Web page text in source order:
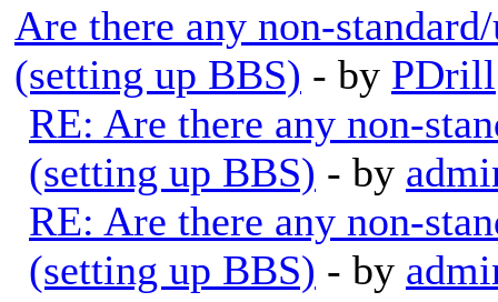
Are there any non-
(setting up BBS) - by PDrill
RE: Are there any non-
(setting up BBS) - by
RE: Are there any non-
(setting up BBS) - by